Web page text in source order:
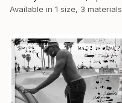
Available in 1 size, 3 materials